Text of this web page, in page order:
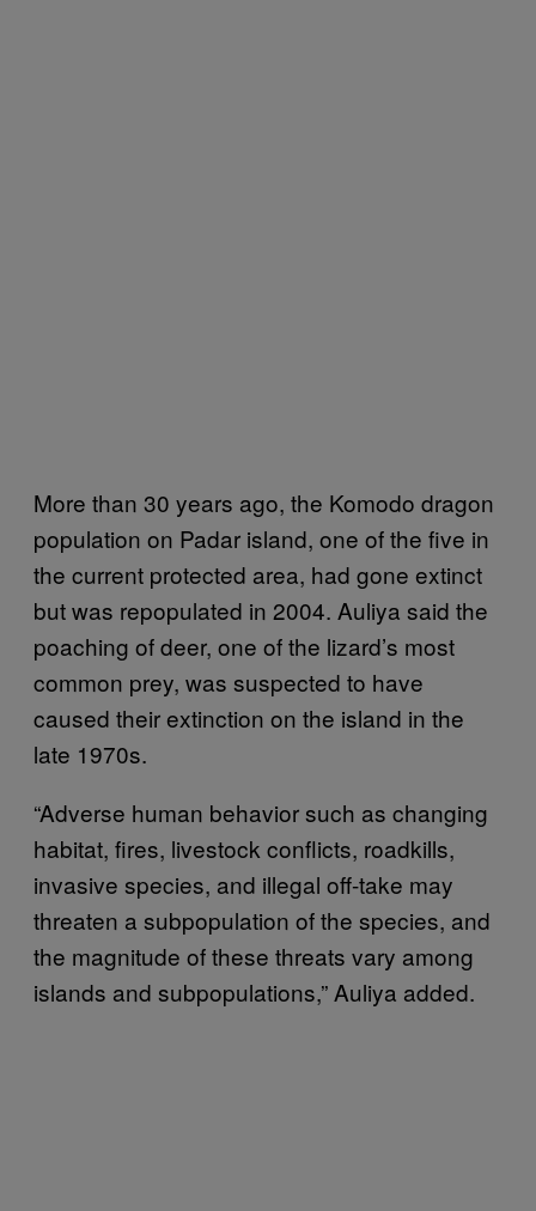
More than 30 years ago, the Komodo dragon
population on Padar island, one of the five in
the current protected area, had gone extinct
but was repopulated in 2004. Auliya said the
poaching of deer, one of the lizard’s most
common prey, was suspected to have
caused their extinction on the island in the
late 1970s.
“Adverse human behavior such as changing
habitat, fires, livestock conflicts, roadkills,
invasive species, and illegal off-take may
threaten a subpopulation of the species, and
the magnitude of these threats vary among
islands and subpopulations,” Auliya added.